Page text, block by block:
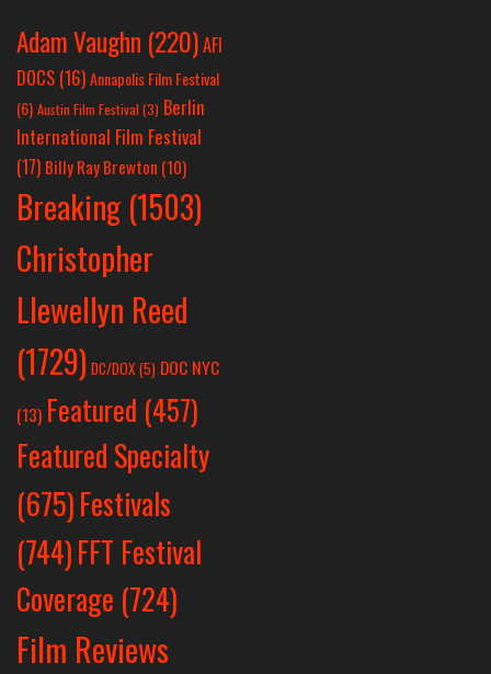
Adam Vaughn (220)AFI
DOCS (16)Annapolis Film Festival
(6) Austin Film Festival (3) Berlin
International Film Festival
(17) Billy Ray Brewton (10)
Breaking (1503)
Christopher
Llewellyn Reed
(1729) DC/DOX(5) DOC NYC
(13) Featured (457)
Featured Specialty
(675)Festivals
(744)FFT Festival
Coverage (724)
Film Reviews